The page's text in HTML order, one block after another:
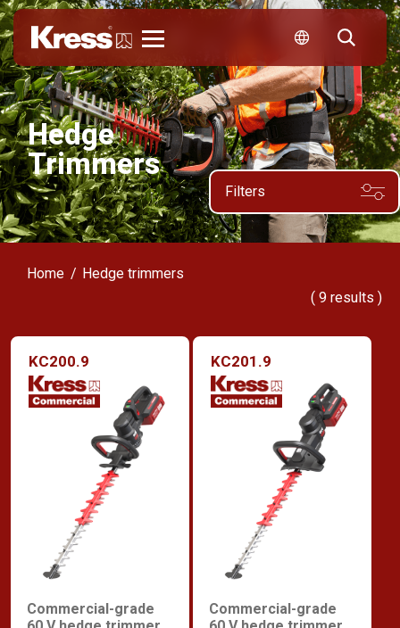
Hedge
Trimmers
Filters
Home
Hedge trimmers
( 9 results )
KC200.9
Commercial-grade
KC201.9
Commercial-grade